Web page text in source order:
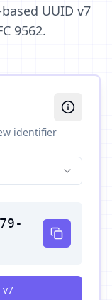
UUID v7
9562.
identifier
v7